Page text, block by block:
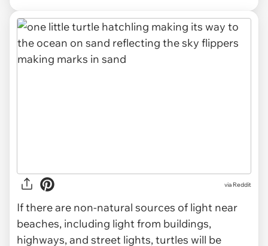
via Reddit
If there are non-natural sources of light near
beaches, including light from buildings,
highways, and street lights, turtles will be